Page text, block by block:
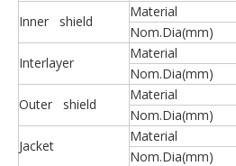
Inner shield
Material
Nom.Dia(mm)
Interlayer
Material
Nom.Dia(mm)
Outer shield
Material
Nom.Dia(mm)
Jacket
Material
Nom.Dia(mm)